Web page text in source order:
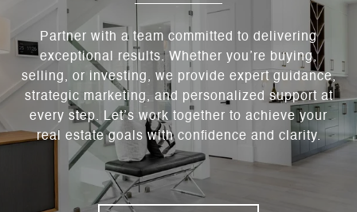
Partner with a team committed to delivering
exceptional results. Whether you’re buying,
selling, or investing, we provide expert guidance,
strategic marketing, and personalized support at
every step. Let’s work together to achieve your
real estate goals with confidence and clarity.